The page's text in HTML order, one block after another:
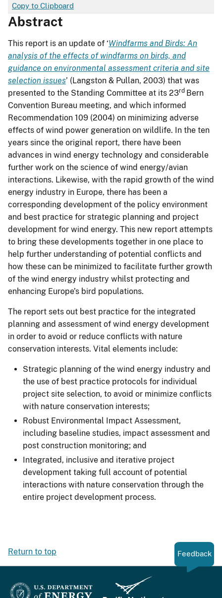
Copy to Clipboard
Abstract
This report is an update of ‘Windfarms and Birds: An
analysis of the effects of windfarms on birds, and
guidance on environmental assessment criteria and site
selection issues’ (Langston & Pullan, 2003) that was
presented to the Standing Committee at its 23rd Bern
Convention Bureau meeting, and which informed
Recommendation 109 (2004) on minimizing adverse
effects of wind power generation on wildlife. In the ten
years since the original report, there have been
advances in wind energy technology and considerable
further work on the science of wind energy/avian
interactions. Likewise, with the rapid growth of the wind
energy industry in Europe, there has been a
corresponding development of the policy environment
and best practice for strategic planning and project
development for wind energy. This new report attempts
to bring these developments together in one place to
help further understanding of potential conflicts and
how these can be minimized to facilitate further growth
of the wind energy industry whilst protecting and
enhancing Europe’s bird populations.
The report sets out best practice for the integrated
planning and assessment of wind energy development
in order to avoid or reduce conflicts with nature
conservation interests. Vital elements include:
Strategic planning of the wind energy industry and
the use of best practice protocols for individual
project site selection, to avoid or minimize conflicts
with nature conservation interests;
Robust Environmental Impact Assessment,
including baseline studies, impact assessment and
post construction monitoring; and
Integrated, inclusive and iterative project
development taking full account of potential
interactions with nature conservation through the
entire project development process.
Return to top Feedback